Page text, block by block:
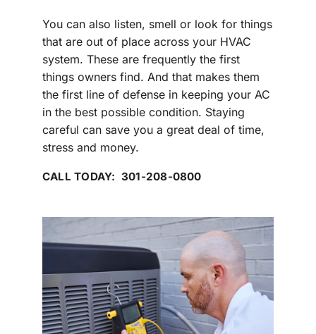
You can also listen, smell or look for things
that are out of place across your HVAC
system. These are frequently the first
things owners find. And that makes them
the first line of defense in keeping your AC
in the best possible condition. Staying
careful can save you a great deal of time,
stress and money.
CALL TODAY: 301-208-0800